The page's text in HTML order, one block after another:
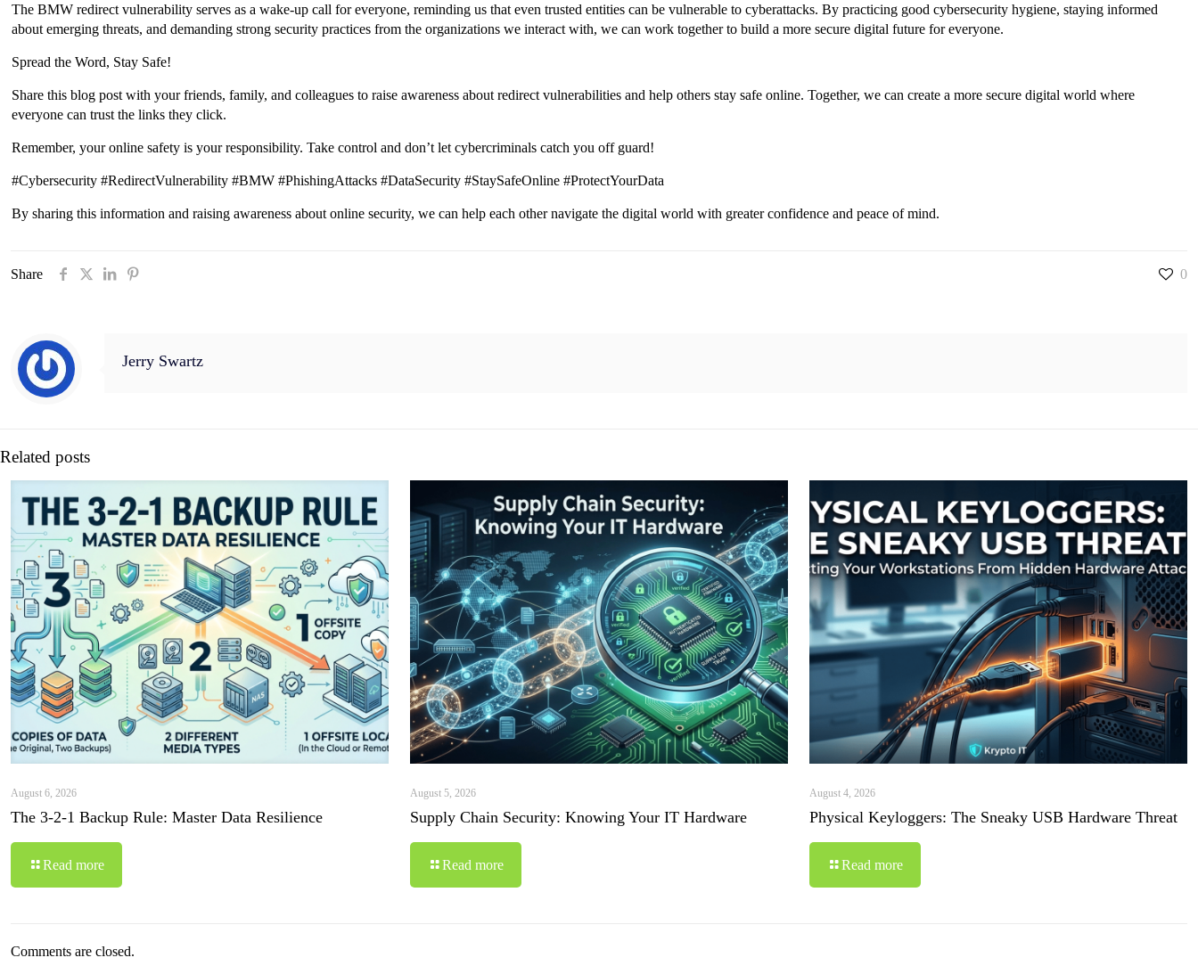
The BMW redirect vulnerability serves as a wake-up call for everyone, reminding us that even trusted entities can be vulnerable to cyberattacks. By practicing good cybersecurity hygiene, staying informed
about emerging threats, and demanding strong security practices from the organizations we interact with, we can work together to build a more secure digital future for everyone.
Spread the Word, Stay Safe!
Share this blog post with your friends, family, and colleagues to raise awareness about redirect vulnerabilities and help others stay safe online. Together, we can create a more secure digital world where
everyone can trust the links they click.
Remember, your online safety is your responsibility. Take control and don’t let cybercriminals catch you off guard!
#Cybersecurity #RedirectVulnerability #BMW #PhishingAttacks #DataSecurity #StaySafeOnline #ProtectYourData
By sharing this information and raising awareness about online security, we can help each other navigate the digital world with greater confidence and peace of mind.
Share 0
Jerry Swartz
Related posts
August 6, 2026
The 3-2-1 Backup Rule: Master Data Resilience
Read more
August 5, 2026
Supply Chain Security: Knowing Your IT Hardware
Read more
August 4, 2026
Physical Keyloggers: The Sneaky USB Hardware Threat
Read more
Comments are closed.